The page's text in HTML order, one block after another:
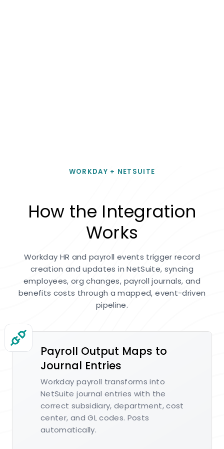
WORKDAY + NETSUITE
How the Integration
Works
Workday HR and payroll events trigger record
creation and updates in NetSuite, syncing
employees, org changes, payroll journals, and
benefits costs through a mapped, event-driven
pipeline.
Payroll Output Maps to
Journal Entries
Workday payroll transforms into
NetSuite journal entries with the
correct subsidiary, department, cost
center, and GL codes. Posts
automatically.